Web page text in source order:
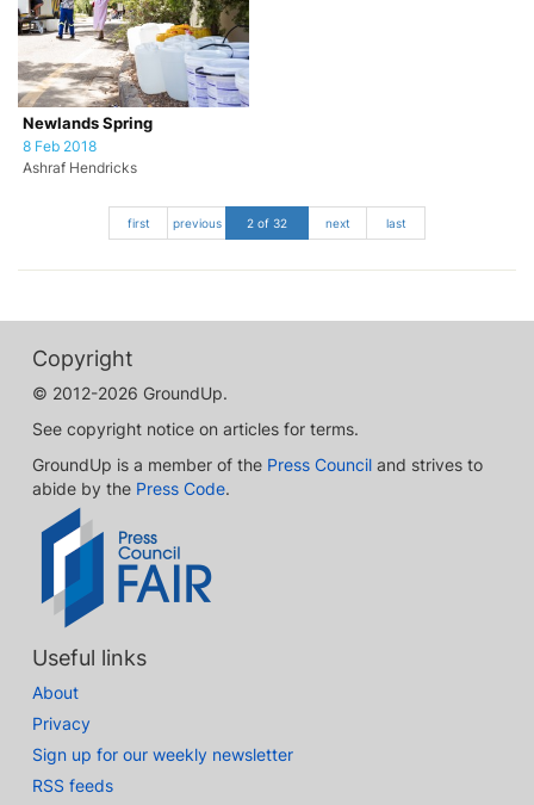
Newlands Spring
8 Feb 2018
Ashraf Hendricks
first previous 2 of 32 next last
Copyright
© 2012-2026 GroundUp.
See copyright notice on articles for terms.
GroundUp is a member of the Press Council and strives to
abide by the Press Code.
Useful links
About
Privacy
Sign up for our weekly newsletter
RSS feeds